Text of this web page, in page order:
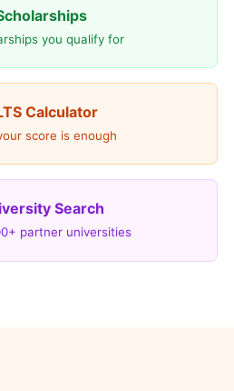
you qualify for
Calculator
score is enough
Search
partner universities